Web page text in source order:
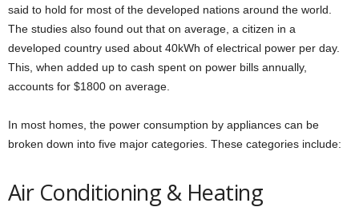
said to hold for most of the developed nations around the world.
The studies also found out that on average, a citizen in a
developed country used about 40kWh of electrical power per day.
This, when added up to cash spent on power bills annually,
accounts for $1800 on average.
In most homes, the power consumption by appliances can be
broken down into five major categories. These categories include:
Air Conditioning & Heating